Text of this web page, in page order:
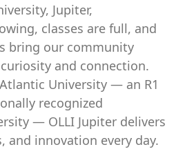
Jupiter,
classes are full, and
bring our community
and connection.
University — an R1
recognized
— OLLI Jupiter delivers
and innovation every day.